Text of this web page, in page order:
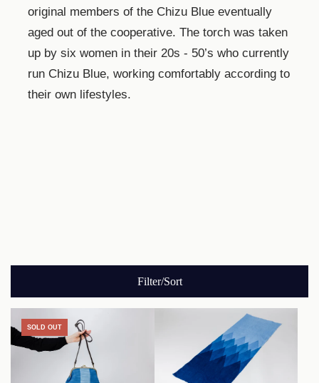
original members of the Chizu Blue eventually
aged out of the cooperative. The torch was taken
up by six women in their 20s - 50’s who currently
run Chizu Blue, working comfortably according to
their own lifestyles.
Filter/Sort
SOLD OUT